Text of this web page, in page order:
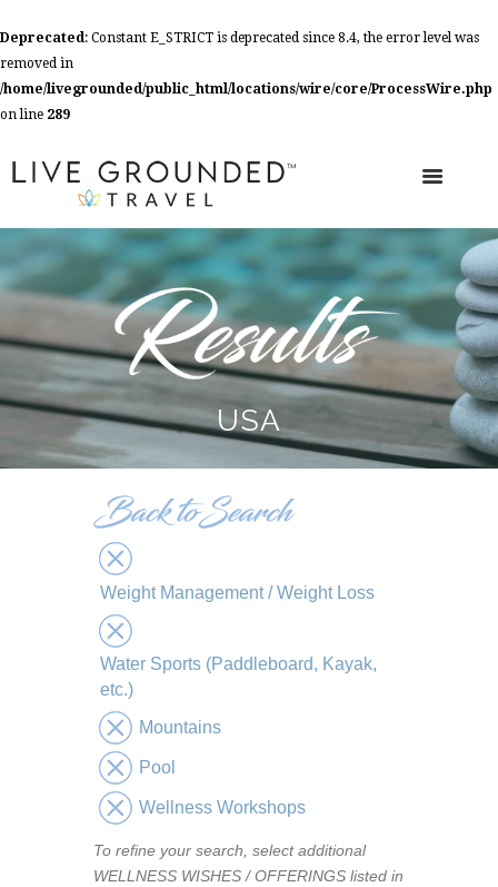
Deprecated: Constant E_STRICT is deprecated since 8.4, the error level was
removed in
/home/livegrounded/public_html/locations/wire/core/ProcessWire.php
on line 289
USA
Weight Management / Weight Loss
Water Sports (Paddleboard, Kayak,
etc.)
Mountains
Pool
Wellness Workshops
To refine your search, select additional
WELLNESS WISHES / OFFERINGS listed in